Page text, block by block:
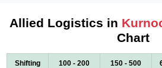
Allied Logistics in
Chart
Shifting
100 - 200
150 - 500